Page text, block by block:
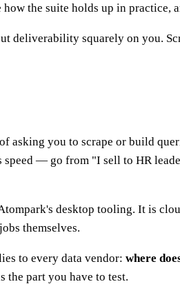
how the suite holds up in practice,
deliverability squarely on you.
asking you to scrape or build
— go from "I sell to HR
desktop tooling. It is
themselves.
to every data vendor: where
the part you have to test.